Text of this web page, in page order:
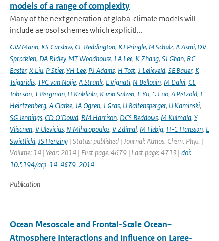
models of a range of complexity
Many of the next generation of global climate models will
include aerosol schemes which explicitl...
GW Mann, KS Carslaw, CL Reddington, KJ Pringle, M Schulz, A Asmi, DV
Spracklen, DA Ridley, MT Woodhouse, LA Lee, K Zhang, SJ Ghan, RC
Easter, X Liu, P Stier, YH Lee, PJ Adams, H Tost, J Lelieveld, SE Bauer, K
Tsigaridis, TPC van Noije, A Strunk, E Vignati, N Bellouin, M Dalvi, CE
Johnson, T Bergman, H Kokkola, K von Salzen, F Yu, G Luo, A Petzold, J
Heintzenberg, A Clarke, JA Ogren, J Gras, U Baltensperger, U Kaminski,
SG Jennings, CD O'Dowd, RM Harrison, DCS Beddows, M Kulmala, Y
Viisanen, V Ulevicius, N Mihalopoulos, V Zdimal, M Fiebig, H-C Hansson, E
Swietlicki, JS Henzing | Status: published | Journal: Atmos. Chem. Phys. |
Volume: 14 | Year: 2014 | First page: 4679 | Last page: 4713 | doi:
10.5194/acp-14-4679-2014
Publication
Ocean Mesoscale and Frontal-Scale Ocean–
Atmosphere Interactions and Influence on Large-